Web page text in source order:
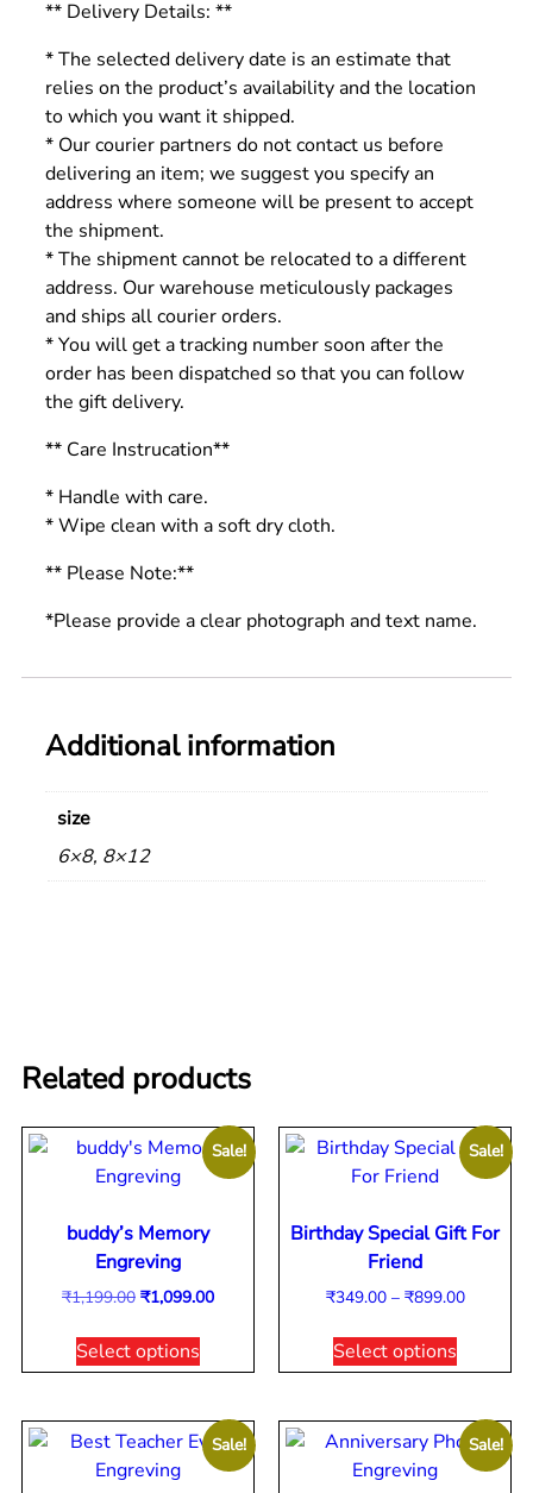
** Delivery Details: **
* The selected delivery date is an estimate that
relies on the product’s availability and the location
to which you want it shipped.
* Our courier partners do not contact us before
delivering an item; we suggest you specify an
address where someone will be present to accept
the shipment.
* The shipment cannot be relocated to a different
address. Our warehouse meticulously packages
and ships all courier orders.
* You will get a tracking number soon after the
order has been dispatched so that you can follow
the gift delivery.
** Care Instrucation**
* Handle with care.
* Wipe clean with a soft dry cloth.
** Please Note:**
*Please provide a clear photograph and text name.
Additional information
size
6×8, 8×12
Related products
Sale!
buddy’s Memory
Engreving
₹1,199.00 ₹1,099.00
Select options
Sale!
Birthday Special Gift For
Friend
₹349.00 – ₹899.00
Select options
Sale! Sale!